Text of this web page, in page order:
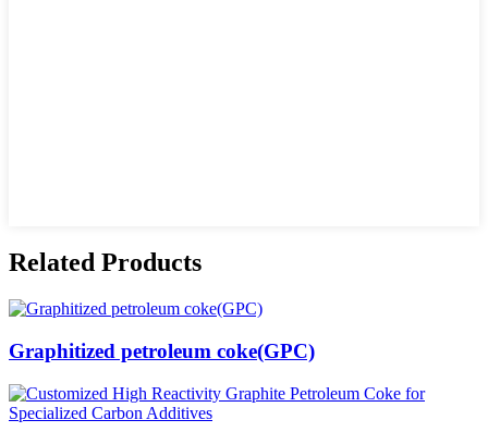
Related Products
Graphitized petroleum coke(GPC)